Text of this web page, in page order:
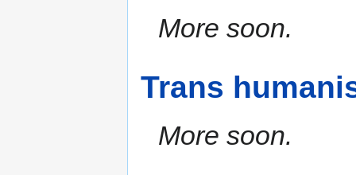
More soon.
Trans
More soon.